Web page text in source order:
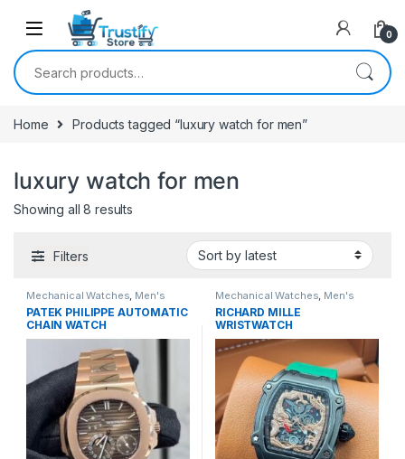
0
Search for:
Home Products tagged “luxury watch for men”
luxury watch for men
Showing all 8 results
Filters
Mechanical Watches, Men's
Watches
PATEK PHILIPPE AUTOMATIC
CHAIN WATCH
Mechanical Watches, Men's
Watches
RICHARD MILLE
WRISTWATCH